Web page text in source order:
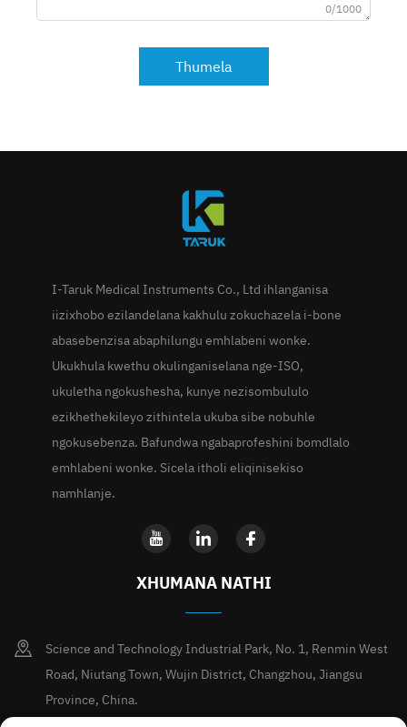
0/1000
Thumela
I-Taruk Medical Instruments Co., Ltd ihlanganisa
iizixhobo ezilandelana kakhulu zokuchazela i-bone
abasebenzisa abaphilungu emhlabeni wonke.
Ukukhula kwethu okulinganiselana nge-ISO,
ukuletha ngokushesha, kunye nezisombululo
ezikhethekileyo zithintela ukuba sibe nobuhle
ngokusebenza. Bafundwa ngabaprofeshini bomdlalo
emhlabeni wonke. Sicela itholi eliqinisekiso
namhlanje.
XHUMANA NATHI
Science and Technology Industrial Park, No. 1, Renmin West
Road, Niutang Town, Wujin District, Changzhou, Jiangsu
Province, China.